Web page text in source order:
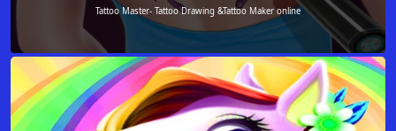
Tattoo Master- Tattoo Drawing &Tattoo Maker online